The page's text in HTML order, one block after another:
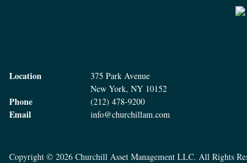
Location
375 Park Avenue
New York, NY 10152
Phone (212) 478-9200
Email info@churchillam.com
Copyright © 2026 Churchill Asset Management LLC. All Rights